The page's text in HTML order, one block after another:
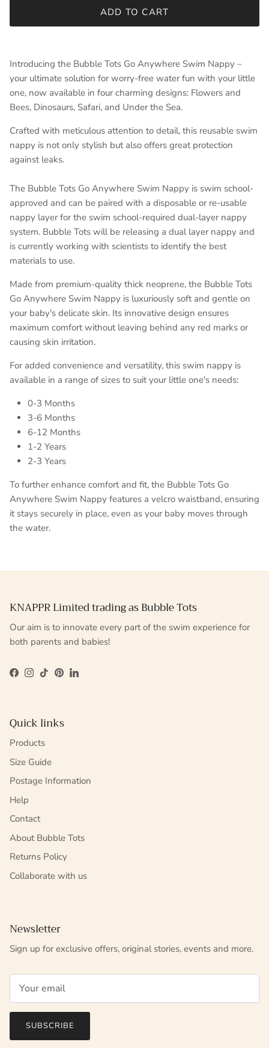
ADD TO CART
Introducing the Bubble Tots Go Anywhere Swim Nappy –
your ultimate solution for worry-free water fun with your little
one, now available in four charming designs: Flowers and
Bees, Dinosaurs, Safari, and Under the Sea.
Crafted with meticulous attention to detail, this reusable swim
nappy is not only stylish but also offers great protection
against leaks.
The Bubble Tots Go Anywhere Swim Nappy is swim school-
approved and can be paired with a disposable or re-usable
nappy layer for the swim school-required dual-layer nappy
system. Bubble Tots will be releasing a dual layer nappy and
is currently working with scientists to identify the best
materials to use.
Made from premium-quality thick neoprene, the Bubble Tots
Go Anywhere Swim Nappy is luxuriously soft and gentle on
your baby's delicate skin. Its innovative design ensures
maximum comfort without leaving behind any red marks or
causing skin irritation.
For added convenience and versatility, this swim nappy is
available in a range of sizes to suit your little one's needs:
0-3 Months
3-6 Months
6-12 Months
1-2 Years
2-3 Years
To further enhance comfort and fit, the Bubble Tots Go
Anywhere Swim Nappy features a velcro waistband, ensuring
it stays securely in place, even as your baby moves through
the water.
KNAPPR Limited trading as Bubble Tots
Our aim is to innovate every part of the swim experience for
both parents and babies!
Facebook
Instagram
TikTokPinterestLinkedIn
Quick links
Products
Size Guide
Postage Information
Help
Contact
About Bubble Tots
Returns Policy
Collaborate with us
Newsletter
Sign up for exclusive offers, original stories, events and more.
SUBSCRIBE